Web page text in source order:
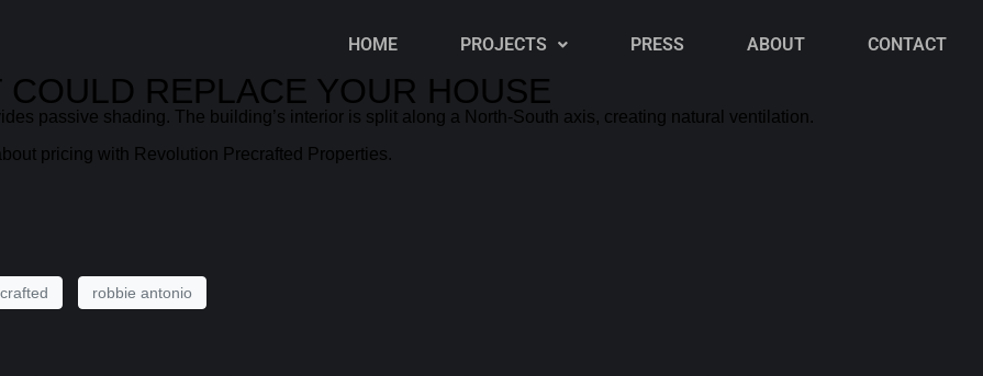
HOME PROJECTS PRESS ABOUT CONTACT
REPLACE YOUR HOUSE
passive shading. The building’s interior is split along a North-South axis, creating natural ventilation.
pricing with Revolution Precrafted Properties.
robbie antonio